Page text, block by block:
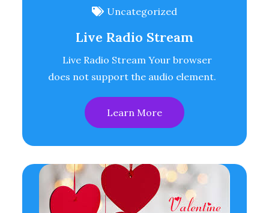
Uncategorized
Live Radio Stream
Live Radio Stream Your browser
does not support the audio element.
Learn More